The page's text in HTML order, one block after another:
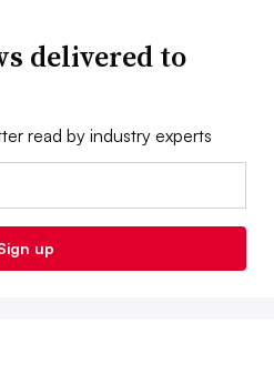
delivered to
read by industry experts
up